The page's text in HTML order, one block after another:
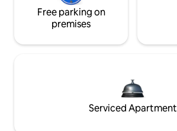
Free parking on
premises
Serviced Apartment